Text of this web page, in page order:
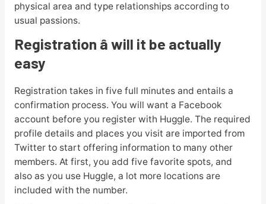
physical area and type relationships according to
usual passions.
Registration â will it be actually
easy
Registration takes in five full minutes and entails a
confirmation process. You will want a Facebook
account before you register with Huggle. The required
profile details and places you visit are imported from
Twitter to start offering information to many other
members. At first, you add five favorite spots, and
also as you use Huggle, a lot more locations are
included with the number.